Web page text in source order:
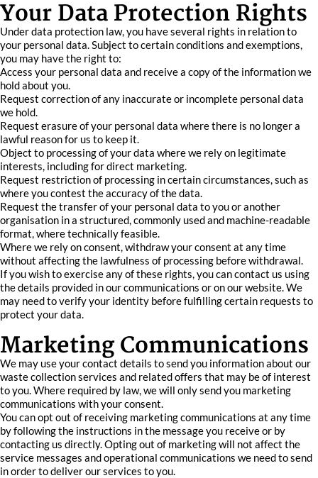
Your Data Protection Rights
Under data protection law, you have several rights in relation to
your personal data. Subject to certain conditions and exemptions,
you may have the right to:
Access your personal data and receive a copy of the information we
hold about you.
Request correction of any inaccurate or incomplete personal data
we hold.
Request erasure of your personal data where there is no longer a
lawful reason for us to keep it.
Object to processing of your data where we rely on legitimate
interests, including for direct marketing.
Request restriction of processing in certain circumstances, such as
where you contest the accuracy of the data.
Request the transfer of your personal data to you or another
organisation in a structured, commonly used and machine-readable
format, where technically feasible.
Where we rely on consent, withdraw your consent at any time
without affecting the lawfulness of processing before withdrawal.
If you wish to exercise any of these rights, you can contact us using
the details provided in our communications or on our website. We
may need to verify your identity before fulfilling certain requests to
protect your data.
Marketing Communications
We may use your contact details to send you information about our
waste collection services and related offers that may be of interest
to you. Where required by law, we will only send you marketing
communications with your consent.
You can opt out of receiving marketing communications at any time
by following the instructions in the message you receive or by
contacting us directly. Opting out of marketing will not affect the
service messages and operational communications we need to send
in order to deliver our services to you.